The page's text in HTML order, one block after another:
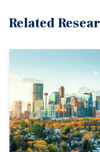
Related